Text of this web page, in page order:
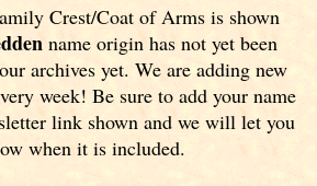
Crest/Coat of Arms is shown
name origin has not yet been
archives yet.We are adding new
week! Be sure to add your name
link shown and we will let you
when it is included.